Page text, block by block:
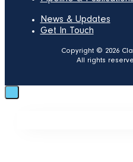
News & Updates
Get In Touch
Copyright © 2026
All rights